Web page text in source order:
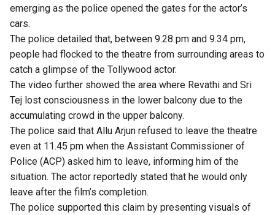
emerging as the police opened the gates for the actor’s
cars.
The police detailed that, between 9.28 pm and 9.34 pm,
people had flocked to the theatre from surrounding areas to
catch a glimpse of the Tollywood actor.
The video further showed the area where Revathi and Sri
Tej lost consciousness in the lower balcony due to the
accumulating crowd in the upper balcony.
The police said that Allu Arjun refused to leave the theatre
even at 11.45 pm when the Assistant Commissioner of
Police (ACP) asked him to leave, informing him of the
situation. The actor reportedly stated that he would only
leave after the film’s completion.
The police supported this claim by presenting visuals of